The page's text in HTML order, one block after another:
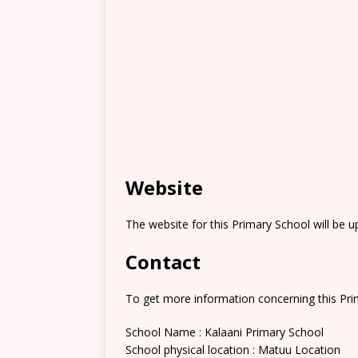
Website
The website for this Primary School will be
Contact
To get more information concerning this
School Name : Kalaani Primary School
School physical location : Matuu Location